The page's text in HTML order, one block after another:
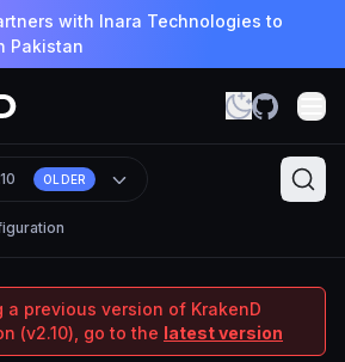
with Inara Technologies to
Pakistan
OLDER
a previous version of KrakenD
(v2.10), go to the latest version